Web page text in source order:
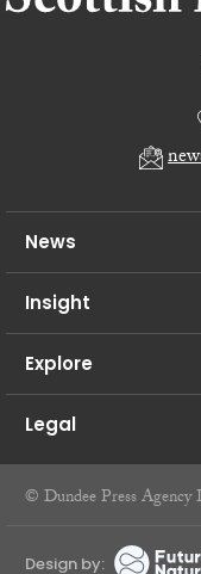
News
Insight
Explore
Legal
© Dundee Press Agency
Design by: